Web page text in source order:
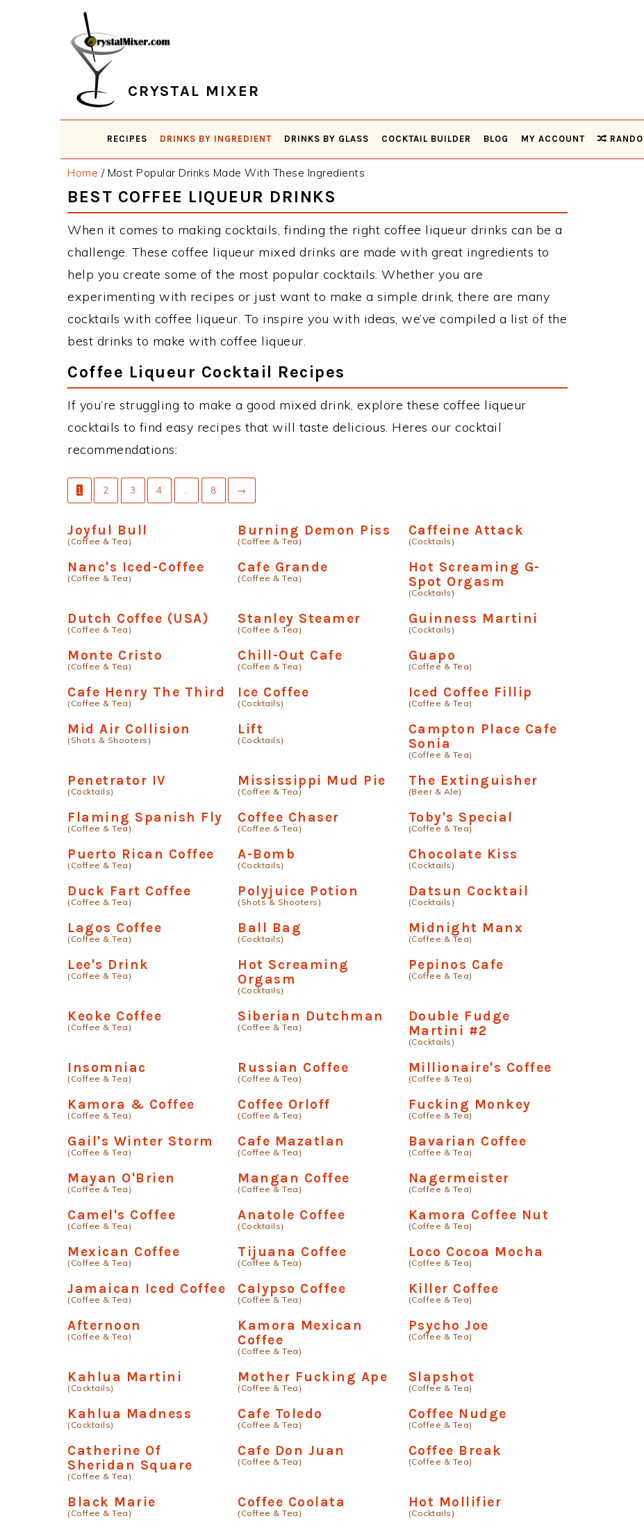
CRYSTAL MIXER
RECIPES DRINKS BY INGREDIENT DRINKS BY GLASS COCKTAIL BUILDER BLOG MY ACCOUNT
Home /Most Popular Drinks Made With These Ingredients
BEST COFFEE LIQUEUR DRINKS
When it comes to making cocktails, finding the right coffee liqueur drinks can be a
challenge. These coffee liqueur mixed drinks are made with great ingredients to
help you create some of the most popular cocktails. Whether you are
experimenting with recipes or just want to make a simple drink, there are many
cocktails with coffee liqueur. To inspire you with ideas, we’ve compiled a list of the
best drinks to make with coffee liqueur.
Coffee Liqueur Cocktail Recipes
If you’re struggling to make a good mixed drink, explore these coffee liqueur
cocktails to find easy recipes that will taste delicious. Heres our cocktail
recommendations:
1 2 3 4 8 →
Joyful Bull
(Coffee & Tea)
Burning Demon Piss
(Coffee & Tea)
Caffeine Attack
(Cocktails)
Nanc's Iced-Coffee
(Coffee & Tea)
Cafe Grande
(Coffee & Tea)
Hot Screaming G-
Spot Orgasm
(Cocktails)
Dutch Coffee (USA)
(Coffee & Tea)
Stanley Steamer
(Coffee & Tea)
Guinness Martini
(Cocktails)
Monte Cristo
(Coffee & Tea)
Chill-Out Cafe
(Coffee & Tea)
Guapo
(Coffee & Tea)
Cafe Henry The Third
(Coffee & Tea)
Ice Coffee
(Cocktails)
Iced Coffee Fillip
(Coffee & Tea)
Mid Air Collision
(Shots & Shooters)
Lift
(Cocktails)
Campton Place Cafe
Sonia
(Coffee & Tea)
Penetrator IV
(Cocktails)
Mississippi Mud Pie
(Coffee & Tea)
The Extinguisher
(Beer & Ale)
Flaming Spanish Fly
(Coffee & Tea)
Coffee Chaser
(Coffee & Tea)
Toby's Special
(Coffee & Tea)
Puerto Rican Coffee
(Coffee & Tea)
A-Bomb
(Cocktails)
Chocolate Kiss
(Cocktails)
Duck Fart Coffee
(Coffee & Tea)
Polyjuice Potion
(Shots & Shooters)
Datsun Cocktail
(Cocktails)
Lagos Coffee
(Coffee & Tea)
Ball Bag
(Cocktails)
Midnight Manx
(Coffee & Tea)
Lee's Drink
(Coffee & Tea)
Hot Screaming
Orgasm
(Cocktails)
Pepinos Cafe
(Coffee & Tea)
Keoke Coffee
(Coffee & Tea)
Siberian Dutchman
(Coffee & Tea)
Double Fudge
Martini #2
(Cocktails)
Insomniac
(Coffee & Tea)
Russian Coffee
(Coffee & Tea)
Millionaire's Coffee
(Coffee & Tea)
Kamora & Coffee
(Coffee & Tea)
Coffee Orloff
(Coffee & Tea)
Fucking Monkey
(Coffee & Tea)
Gail's Winter Storm
(Coffee & Tea)
Cafe Mazatlan
(Coffee & Tea)
Bavarian Coffee
(Coffee & Tea)
Mayan O'Brien
(Coffee & Tea)
Mangan Coffee
(Coffee & Tea)
Nagermeister
(Coffee & Tea)
Camel's Coffee
(Coffee & Tea)
Anatole Coffee
(Cocktails)
Kamora Coffee Nut
(Coffee & Tea)
Mexican Coffee
(Coffee & Tea)
Tijuana Coffee
(Coffee & Tea)
Loco Cocoa Mocha
(Coffee & Tea)
Jamaican Iced Coffee
(Coffee & Tea)
Calypso Coffee
(Coffee & Tea)
Killer Coffee
(Coffee & Tea)
Afternoon
(Coffee & Tea)
Kamora Mexican
Coffee
(Coffee & Tea)
Psycho Joe
(Coffee & Tea)
Kahlua Martini
(Cocktails)
Mother Fucking Ape
(Coffee & Tea)
Slapshot
(Coffee & Tea)
Kahlua Madness
(Cocktails)
Cafe Toledo
(Coffee & Tea)
Coffee Nudge
(Coffee & Tea)
Catherine Of
Sheridan Square
(Coffee & Tea)
Cafe Don Juan
(Coffee & Tea)
Coffee Break
(Coffee & Tea)
Black Marie
(Coffee & Tea)
Coffee Coolata
(Coffee & Tea)
Hot Mollifier
(Cocktails)